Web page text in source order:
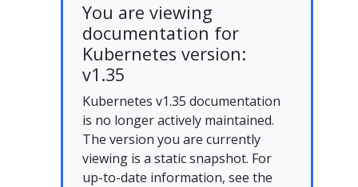
You are viewing
documentation for
Kubernetes version:
v1.35
Kubernetes v1.35 documentation
is no longer actively maintained.
The version you are currently
viewing is a static snapshot. For
up-to-date information, see the